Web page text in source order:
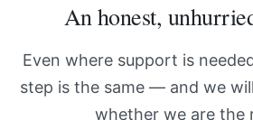
An honest,
Even where support is
step is the same — and we
whether we are the